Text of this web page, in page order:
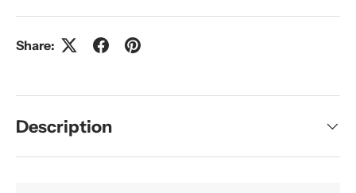
Share:
Description